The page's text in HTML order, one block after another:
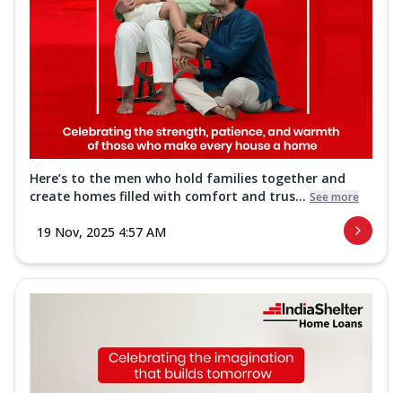
Here’s to the men who hold families together and
create homes filled with comfort and trus... See more
19 Nov, 2025 4:57 AM